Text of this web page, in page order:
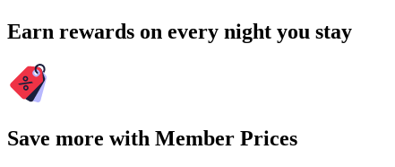
Earn rewards on every night you stay
Save more with Member Prices